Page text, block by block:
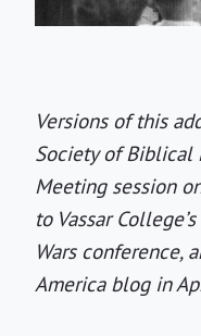
Versions of this
Society of Biblical
Meeting session
to Vassar
Wars conference,
America blog in